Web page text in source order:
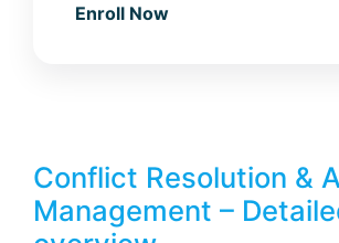
Enroll Now
Conflict Resolution &
Management –